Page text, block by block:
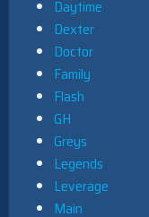
Daytime
Dexter
Doctor
Family
Flash
GH
Greys
Legends
Leverage
Main